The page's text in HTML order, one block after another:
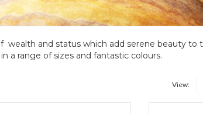
and status which add serene beauty to
a range of sizes and fantastic colours.
View: